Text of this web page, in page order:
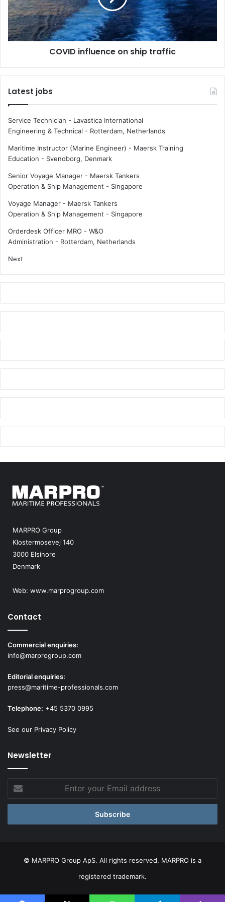
n
g
i
n
p
c
e
w
t
r
i
n
n
g
?
i
n
f
l
e
o
s
h
i
p
r
a
c
COVID influence on ship traffic
Latest jobs
Service Technician - Lavastica International
Engineering & Technical - Rotterdam, Netherlands
Maritime Instructor (Marine Engineer) - Maersk Training
Education - Svendborg, Denmark
Senior Voyage Manager - Maersk Tankers
Operation & Ship Management - Singapore
Voyage Manager - Maersk Tankers
Operation & Ship Management - Singapore
Orderdesk Officer MRO - W&O
Administration - Rotterdam, Netherlands
Next
MARPRO Group
Klostermosevej 140
3000 Elsinore
Denmark
Web: www.marprogroup.com
Contact
Commercial enquiries:
info@marprogroup.com
Editorial enquiries:
press@maritime-professionals.com
Telephone: +45 5370 0995
See our Privacy Policy
Newsletter
your
Email
© MARPRO Group ApS. All rights reserved. MARPRO is a
registered trademark.